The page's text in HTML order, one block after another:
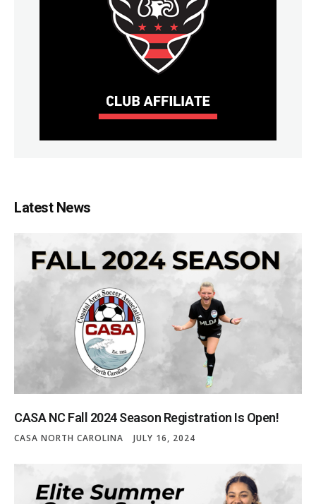
Latest News
CASA NC Fall 2024 Season Registration Is Open!
CASA NORTH CAROLINA JULY 16, 2024